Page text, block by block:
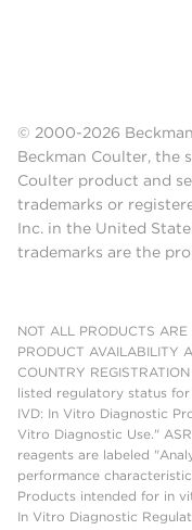
© 2000-2026
Beckman Coulter, the
Coulter product and
trademarks or
Inc. in the United
trademarks are the
NOT ALL PRODUCTS
PRODUCT AVAILABILITY
COUNTRY
listed regulatory status
IVD: In Vitro Diagnostic
Vitro Diagnostic Use."
reagents are labeled
performance
Products intended for in
In Vitro Diagnostic